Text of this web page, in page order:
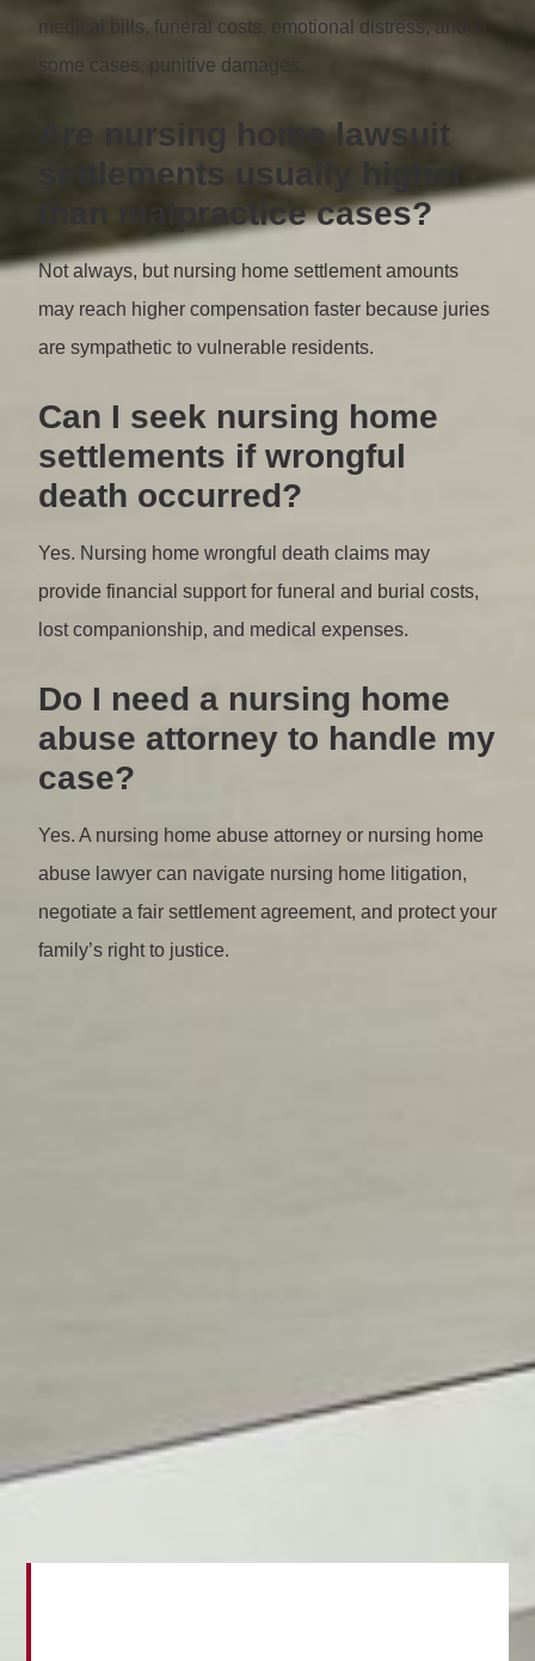
medical bills, funeral costs, emotional distress, and in
some cases, punitive damages.
Are nursing home lawsuit
settlements usually higher
than malpractice cases?
Not always, but nursing home settlement amounts
may reach higher compensation faster because juries
are sympathetic to vulnerable residents.
Can I seek nursing home
settlements if wrongful
death occurred?
Yes. Nursing home wrongful death claims may
provide financial support for funeral and burial costs,
lost companionship, and medical expenses.
Do I need a nursing home
abuse attorney to handle my
case?
Yes. A nursing home abuse attorney or nursing home
abuse lawyer can navigate nursing home litigation,
negotiate a fair settlement agreement, and protect your
family’s right to justice.